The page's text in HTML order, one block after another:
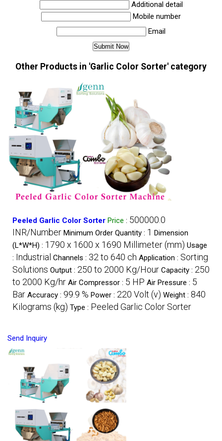
Additional detail
Mobile number
Email
Other Products in 'Garlic Color Sorter' category
Peeled Garlic Color Sorter Price : 500000.0
INR/Number Minimum Order Quantity : 1 Dimension
(L*W*H) : 1790 x 1600 x 1690 Millimeter (mm) Usage
: Industrial Channels : 32 to 640 ch Application : Sorting
Solutions Output : 250 to 2000 Kg/Hour Capacity : 250
to 2000 Kg/hr Air Compressor : 5 HP Air Pressure : 5
Bar Accuracy : 99.9 % Power : 220 Volt (v) Weight : 840
Kilograms (kg) Type : Peeled Garlic Color Sorter
Send Inquiry